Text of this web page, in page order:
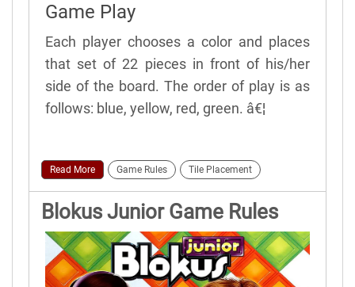
Game Play
Each player chooses a color and places
that set of 22 pieces in front of his/her
side of the board. The order of play is as
follows: blue, yellow, red, green. â€¦
Read More Game Rules Tile Placement
Blokus Junior Game Rules